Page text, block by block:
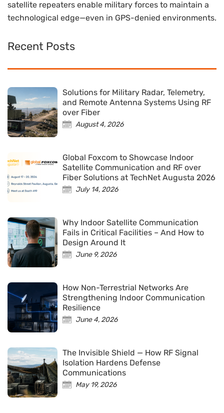
satellite repeaters enable military forces to maintain a
technological edge—even in GPS-denied environments.
Recent Posts
Solutions for Military Radar, Telemetry,
and Remote Antenna Systems Using RF
over Fiber
August 4, 2026
Global Foxcom to Showcase Indoor
Satellite Communication and RF over
Fiber Solutions at TechNet Augusta 2026
July 14, 2026
Why Indoor Satellite Communication
Fails in Critical Facilities – And How to
Design Around It
June 9, 2026
How Non-Terrestrial Networks Are
Strengthening Indoor Communication
Resilience
June 4, 2026
The Invisible Shield — How RF Signal
Isolation Hardens Defense
Communications
May 19, 2026